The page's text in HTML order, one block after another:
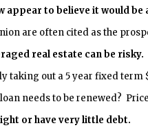
appear to believe it would
are often cited as the
real estate can be risky.
taking out a 5 year fixed term
needs to be renewed?
or have very little debt.